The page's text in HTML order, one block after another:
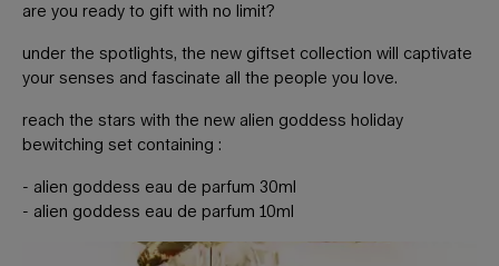
are you ready to gift with no limit?
under the spotlights, the new giftset collection will captivate
your senses and fascinate all the people you love.
reach the stars with the new alien goddess holiday
bewitching set containing :
- alien goddess eau de parfum 30ml
- alien goddess eau de parfum 10ml